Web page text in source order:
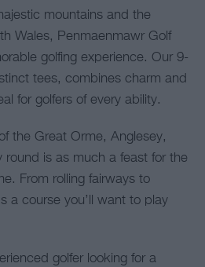
mountains and the
Wales, Penmaenmawr Golf
golfing experience. Our 9-
tees, combines charm and
for golfers of every ability.
the Great Orme, Anglesey,
round is as much a feast for the
From rolling fairways to
a course you’ll want to play
golfer looking for a